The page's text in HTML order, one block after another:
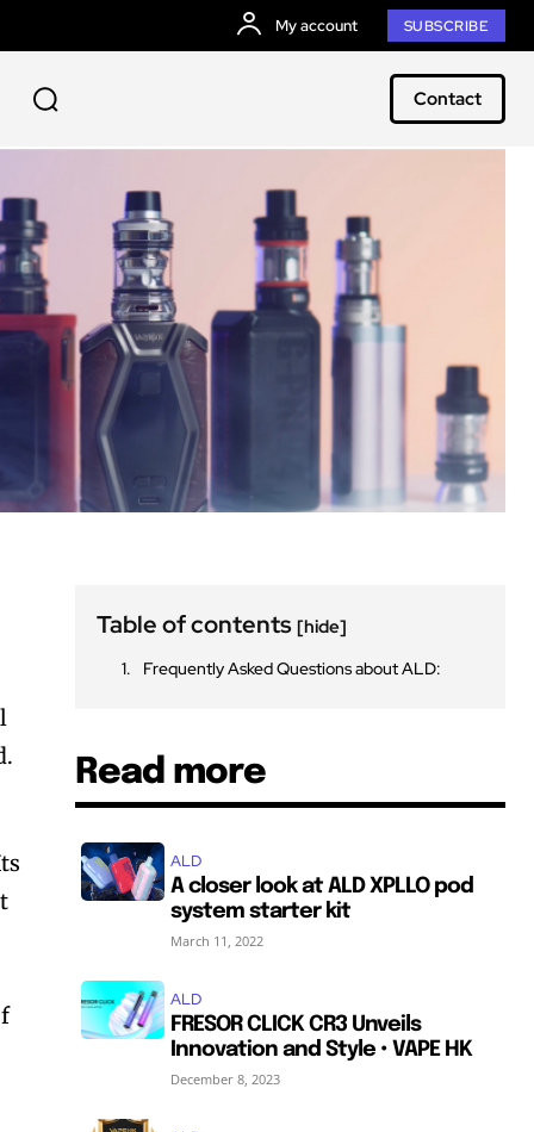
My account SUBSCRIBE
Contact
Table of contents[hide]
Frequently Asked Questions about ALD:
Read more
ALD
A closer look at ALD XPLLO pod
system starter kit
March 11, 2022
ALD
FRESOR CLICK CR3 Unveils
Innovation and Style • VAPE HK
December 8, 2023